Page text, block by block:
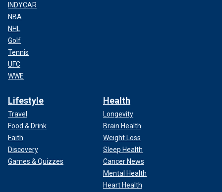
INDYCAR
NBA
NHL
Golf
Tennis
UFC
WWE
Lifestyle
Travel
Food & Drink
Faith
Discovery
Games & Quizzes
Health
Longevity
Brain Health
Weight Loss
Sleep Health
Cancer News
Mental Health
Heart Health